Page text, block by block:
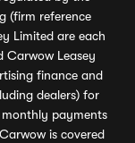
(firm reference
Limited are each
Carwow Leasey
finance and
dealers) for
payments
is covered